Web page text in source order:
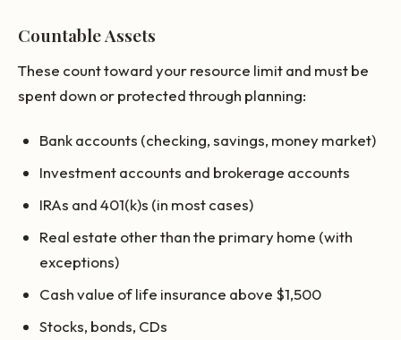
Countable Assets
These count toward your resource limit and must be
spent down or protected through planning:
Bank accounts (checking, savings, money market)
Investment accounts and brokerage accounts
IRAs and 401(k)s (in most cases)
Real estate other than the primary home (with
exceptions)
Cash value of life insurance above $1,500
Stocks, bonds, CDs